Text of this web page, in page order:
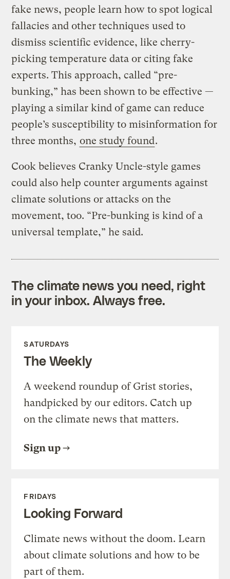
fake news, people learn how to spot logical
fallacies and other techniques used to
dismiss scientific evidence, like cherry-
picking temperature data or citing fake
experts. This approach, called “pre-
bunking,” has been shown to be effective —
playing a similar kind of game can reduce
people’s susceptibility to misinformation for
three months, one study found.
Cook believes Cranky Uncle-style games
could also help counter arguments against
climate solutions or attacks on the
movement, too. “Pre-bunking is kind of a
universal template,” he said.
The climate news you need, right
in your inbox. Always free.
SATURDAYS
The Weekly
A weekend roundup of Grist stories,
handpicked by our editors. Catch up
on the climate news that matters.
Sign up
FRIDAYS
Looking Forward
Climate news without the doom. Learn
about climate solutions and how to be
part of them.